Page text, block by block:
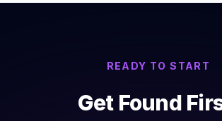
READY TO START
Get Found